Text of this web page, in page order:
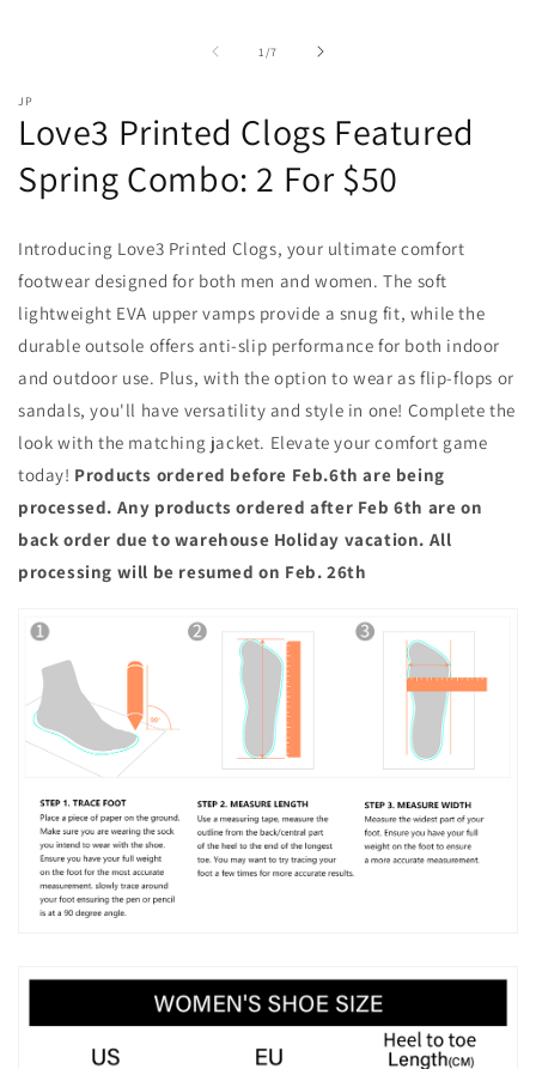
1/of
7
JP
Love3 Printed Clogs Featured
Spring Combo: 2 For $50
Introducing Love3 Printed Clogs, your ultimate comfort
footwear designed for both men and women. The soft
lightweight EVA upper vamps provide a snug fit, while the
durable outsole offers anti-slip performance for both indoor
and outdoor use. Plus, with the option to wear as flip-flops or
sandals, you'll have versatility and style in one! Complete the
look with the matching jacket. Elevate your comfort game
today! Products ordered before Feb.6th are being
processed. Any products ordered after Feb 6th are on
back order due to warehouse Holiday vacation. All
processing will be resumed on Feb. 26th